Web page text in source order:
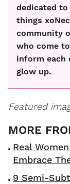
dedicated to
things
community
who come
inform each
glow up.
Featured
Real
Embrace
9 Semi-